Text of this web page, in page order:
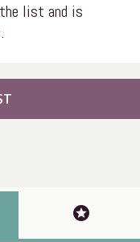
list and is
stars